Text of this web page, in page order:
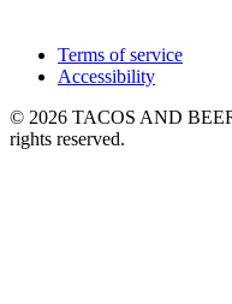
Terms of service
Accessibility
© 2026 TACOS AND
rights reserved.